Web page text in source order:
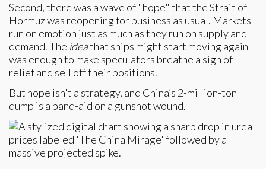
Second, there was a wave of "hope" that the Strait of
Hormuz was reopening for business as usual. Markets
run on emotion just as much as they run on supply and
demand. The ideathat ships might start moving again
was enough to make speculators breathe a sigh of
relief and sell off their positions.
But hope isn't a strategy, and China’s 2-million-ton
dump is a band-aid on a gunshot wound.